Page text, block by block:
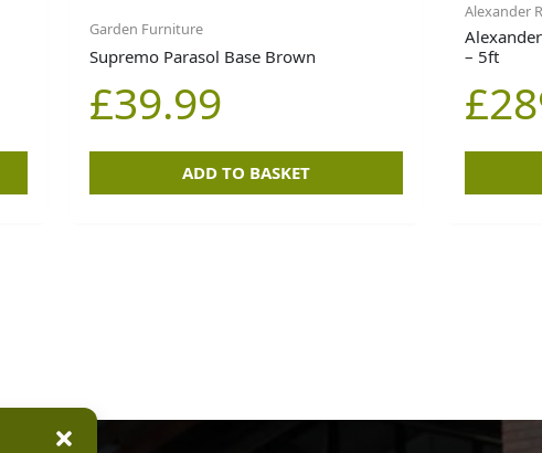
Garden Furniture
Supremo Parasol Base Brown
£39.99
ADD TO BASKET
Alexander
– 5ft
£